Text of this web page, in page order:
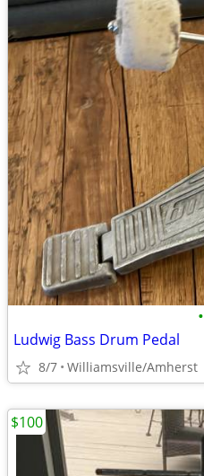
•
Ludwig Bass Drum Pedal
8/7 Williamsville/Amherst
$100